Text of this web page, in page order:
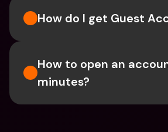
How do I get Guest
How to open an
minutes?